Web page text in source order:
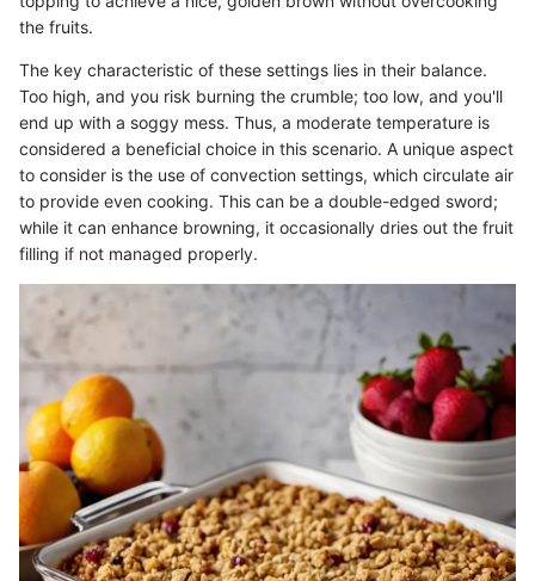
the fruits.
The key characteristic of these settings lies in their balance.
Too high, and you risk burning the crumble; too low, and you'll
end up with a soggy mess. Thus, a moderate temperature is
considered a beneficial choice in this scenario. A unique aspect
to consider is the use of convection settings, which circulate air
to provide even cooking. This can be a double-edged sword;
while it can enhance browning, it occasionally dries out the fruit
filling if not managed properly.